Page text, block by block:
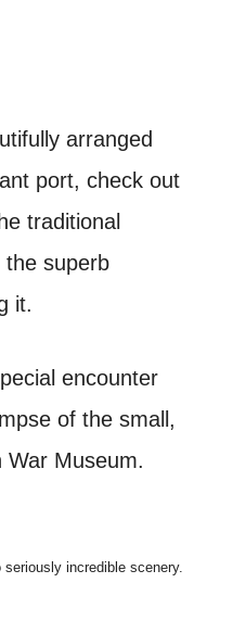
arranged
port, check out
traditional
the superb
it.
encounter
of the small,
War Museum.
incredible scenery.